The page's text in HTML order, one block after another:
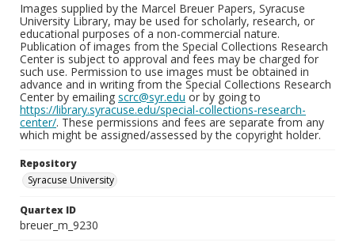
Images supplied by the Marcel Breuer Papers, Syracuse
University Library, may be used for scholarly, research, or
educational purposes of a non-commercial nature.
Publication of images from the Special Collections Research
Center is subject to approval and fees may be charged for
such use. Permission to use images must be obtained in
advance and in writing from the Special Collections Research
Center by emailing scrc@syr.edu or by going to
https://library.syracuse.edu/special-collections-research-
center/. These permissions and fees are separate from any
which might be assigned/assessed by the copyright holder.
Repository
Syracuse University
Quartex ID
breuer_m_9230